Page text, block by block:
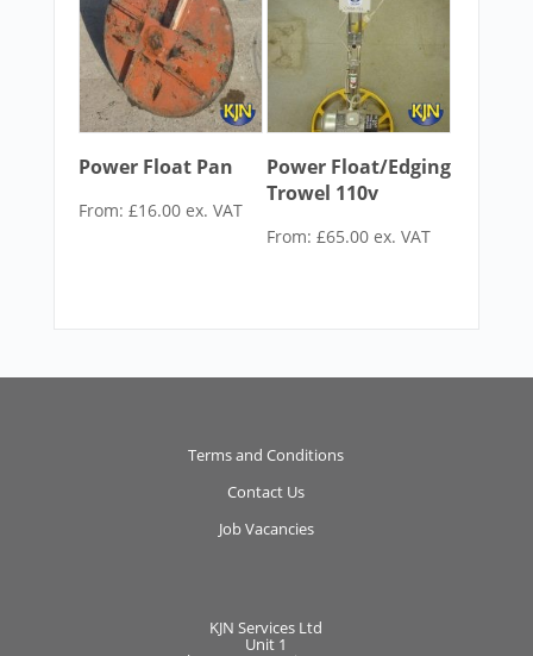
Power Float Pan
From: £16.00 ex. VAT
Power Float/Edging
Trowel 110v
From: £65.00 ex. VAT
Terms and Conditions
Contact Us
Job Vacancies
KJN Services Ltd
Unit 1